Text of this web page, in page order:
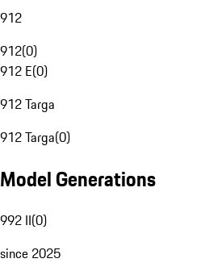
912
912(0)
912 E(0)
912 Targa
912 Targa(0)
Model Generations
992 II(0)
since 2025